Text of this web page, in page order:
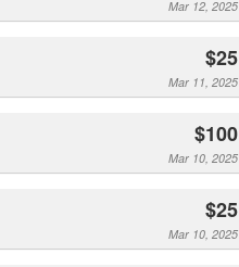
Mar 12, 2025
$25
Mar 11, 2025
$100
Mar 10, 2025
$25
Mar 10, 2025